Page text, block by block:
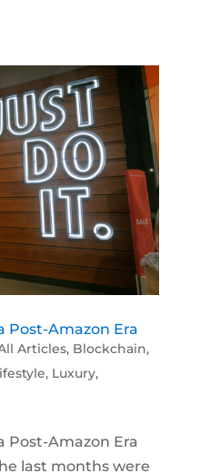
Post-Amazon Era
Articles, Blockchain,
, Luxury,
Post-Amazon Era
last months were